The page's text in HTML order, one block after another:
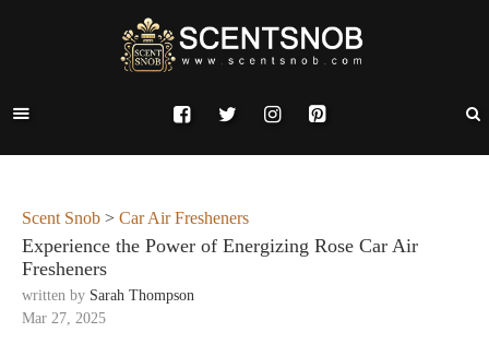
Scent Snob > Car Air Fresheners
Experience the Power of Energizing Rose Car Air
Fresheners
written by Sarah Thompson
Mar 27, 2025